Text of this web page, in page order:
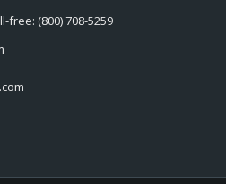
(800) 708-5259